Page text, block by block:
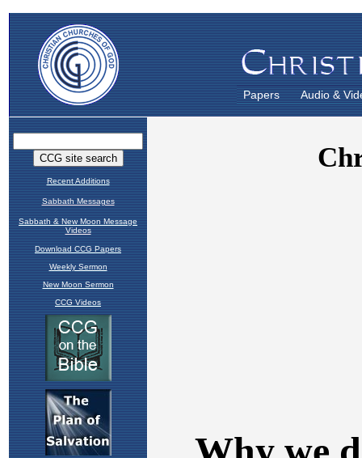
Papers Audio &
Recent Additions
Sabbath Messages
Sabbath & New Moon Message
Videos
Download CCG Papers
Weekly Sermon
New Moon Sermon
CCG Videos